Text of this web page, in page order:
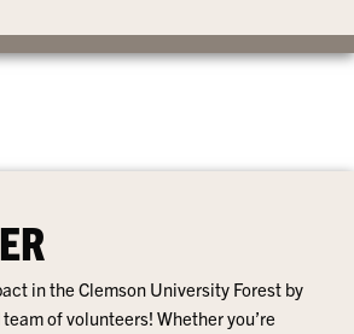
in the Clemson University Forest by
of volunteers! Whether you’re